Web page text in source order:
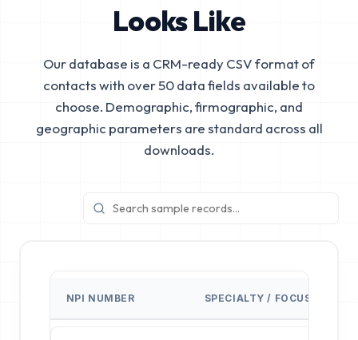
Looks Like
Our database is a CRM-ready CSV format of
contacts with over 50 data fields available to
choose. Demographic, firmographic, and
geographic parameters are standard across all
downloads.
NPI NUMBER SPECIALTY / FOCUS